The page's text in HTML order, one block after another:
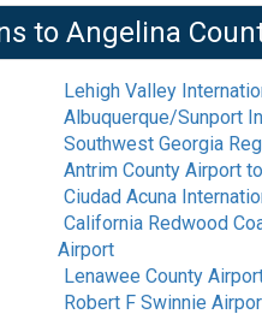
to Angelina
Lehigh Valley
Albuquerque/Sunport
Southwest Georgia
Antrim County Airport to
Ciudad Acuna
California Redwood
Airport
Lenawee County
Robert F Swinnie